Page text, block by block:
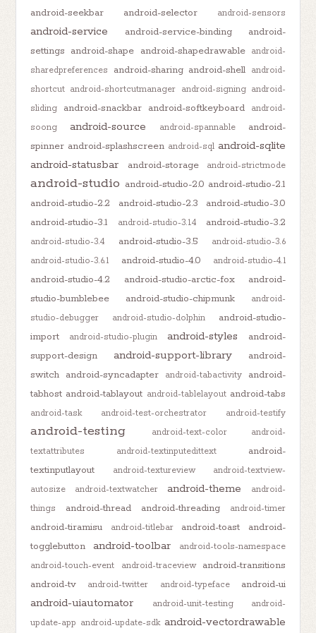
android-seekbar android-selector android-sensors
android-service android-service-binding
android-
settings android-shape android-shapedrawable
android-
sharedpreferences
android-sharing android-shell android-
shortcut android-shortcutmanager android-signing android-
sliding
android-snackbar android-softkeyboard
android-
soong
android-source android-spannable
android-
spinner android-splashscreen android-sql android-sqlite
android-statusbar
android-storage android-strictmode
android-studio android-studio-2.0 android-studio-2.1
android-studio-2.2
android-studio-2.3
android-studio-3.0
android-studio-3.1
android-studio-3.1.4 android-studio-3.2
android-studio-3.4 android-studio-3.5
android-studio-3.6
android-studio-3.6.1
android-studio-4.0 android-studio-4.1
android-studio-4.2 android-studio-arctic-fox
android-
studio-bumblebee
android-studio-chipmunk
android-
studio-debugger
android-studio-dolphin
android-studio-
import
android-studio-plugin android-styles
android-
support-design
android-support-library
android-
switch android-syncadapter android-tabactivity
android-
tabhost android-tablayout android-tablelayout android-tabs
android-task android-test-orchestrator android-testify
android-testing android-text-color
android-
textattributes
android-textinputedittext
android-
textinputlayout
android-textureview
android-textview-
autosize
android-textwatcher android-theme
android-
things
android-thread android-threading android-timer
android-tiramisu android-titlebar android-toast
android-
togglebutton
android-toolbar
android-tools-namespace
android-touch-event
android-traceview
android-transitions
android-tv
android-twitter android-typeface android-ui
android-uiautomator android-unit-testing
android-
update-app android-update-sdk android-vectordrawable